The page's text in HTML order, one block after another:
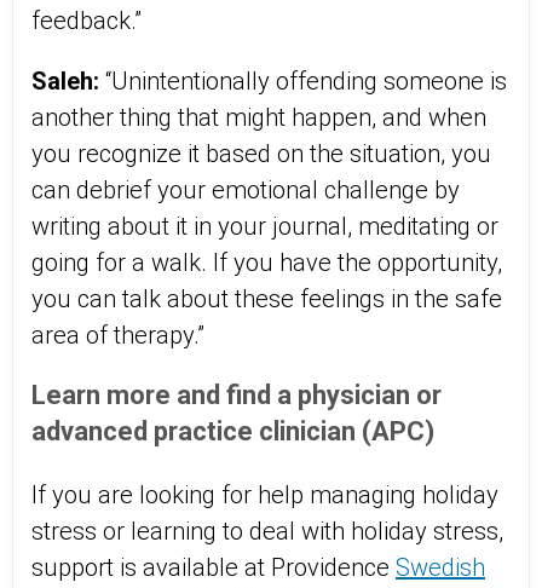
feedback.”
Saleh: “Unintentionally offending someone is
another thing that might happen, and when
you recognize it based on the situation, you
can debrief your emotional challenge by
writing about it in your journal, meditating or
going for a walk. If you have the opportunity,
you can talk about these feelings in the safe
area of therapy.”
Learn more and find a physician or
advanced practice clinician (APC)
If you are looking for help managing holiday
stress or learning to deal with holiday stress,
support is available at Providence Swedish